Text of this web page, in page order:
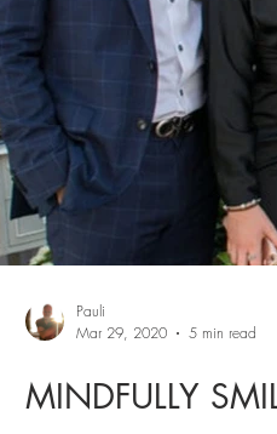
Insomnia Hypnotherapy
MINDFULLY
Pauli
Mar 29, 2020
5 min read